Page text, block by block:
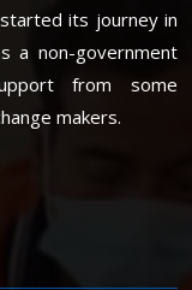
its journey in
a non-government
from some
makers.